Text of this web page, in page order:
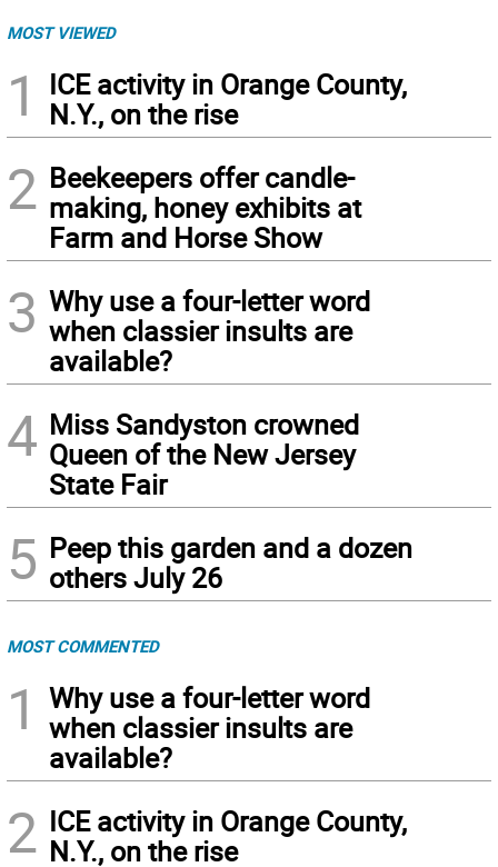
MOST VIEWED
1
ICE activity in Orange County,
N.Y., on the rise
2 Beekeepers offer candle-
making, honey exhibits at
Farm and Horse Show
3 Why use a four-letter word
when classier insults are
available?
4 Miss Sandyston crowned
Queen of the New Jersey
State Fair
5 Peep this garden and a dozen
others July 26
MOST COMMENTED
1
Why use a four-letter word
when classier insults are
available?
2 ICE activity in Orange County,
N.Y., on the rise